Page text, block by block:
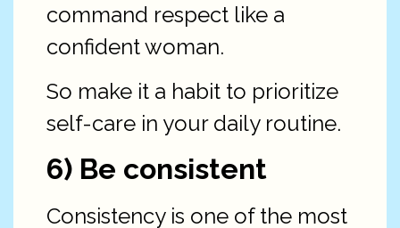
command respect like a
confident woman.
So make it a habit to prioritize
self-care in your daily routine.
6) Be consistent
Consistency is one of the most